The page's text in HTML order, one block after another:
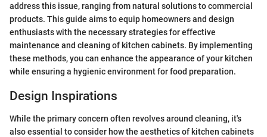
address this issue, ranging from natural solutions to commercial
products. This guide aims to equip homeowners and design
enthusiasts with the necessary strategies for effective
maintenance and cleaning of kitchen cabinets. By implementing
these methods, you can enhance the appearance of your kitchen
while ensuring a hygienic environment for food preparation.
Design Inspirations
While the primary concern often revolves around cleaning, it's
also essential to consider how the aesthetics of kitchen cabinets